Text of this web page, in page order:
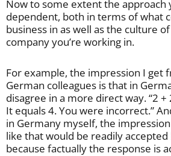
Now to some extent the approach
dependent, both in terms of what
business in as well as the culture
company you’re working in.
For example, the impression I get
German colleagues is that in
disagree in a more direct way. “2
It equals 4. You were incorrect.”
in Germany myself, the
like that would be readily
because factually the response is